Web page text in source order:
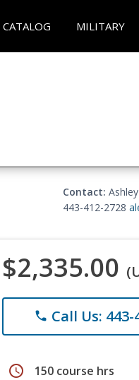
CATALOG MILITARY
Contact:
443-412-2728
$2,335.00
phone Call Us: 443-
schedule 150 course hrs